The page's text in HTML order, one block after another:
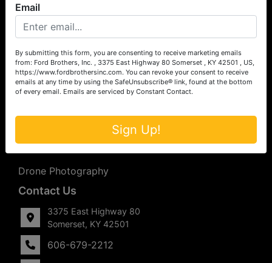
the experience of our local auctioneers and sales
professionals, the national exposure of the MarkNet
Alliance franchise, we feel that we can offer unparalleled
exposure and service.
Services
Auction Services
Upcoming Consignment Auctions
Drone Photography
Contact Us
3375 East Highway 80
Somerset, KY 42501
606-679-2212
Email
By submitting this form, you are consenting to receive marketing emails
from: Ford Brothers, Inc. , 3375 East Highway 80 Somerset , KY 42501 , US,
https://www.fordbrothersinc.com. You can revoke your consent to receive
emails at any time by using the SafeUnsubscribe® link, found at the bottom
of every email. Emails are serviced by Constant Contact.
Sign Up!